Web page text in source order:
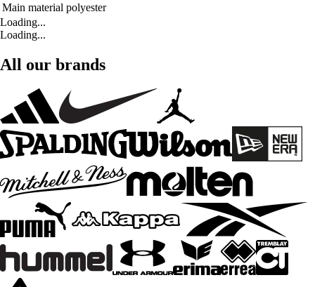
Main material polyester
Loading...
Loading...
All our brands